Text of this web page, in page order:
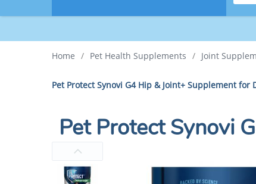
Home / Pet Health Supplements / Joint
Pet Protect Synovi G4 Hip & Joint+ Supplement for
Pet Protect Synovi